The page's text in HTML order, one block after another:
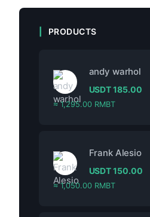
PRODUCTS
andy warhol
USDT185.00
≈ 1,295.00 RMBT
Frank Alesio
USDT150.00
≈ 1,050.00 RMBT